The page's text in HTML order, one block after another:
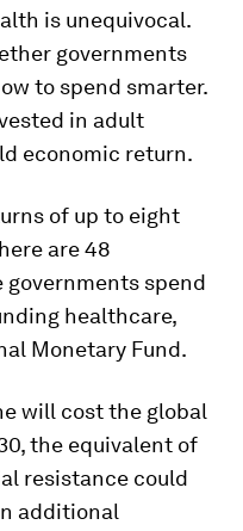
is unequivocal.
governments
to spend smarter.
in adult
economic return.
of up to eight
are 48
spend
healthcare,
Monetary Fund.
will cost the global
the equivalent of
resistance could
additional